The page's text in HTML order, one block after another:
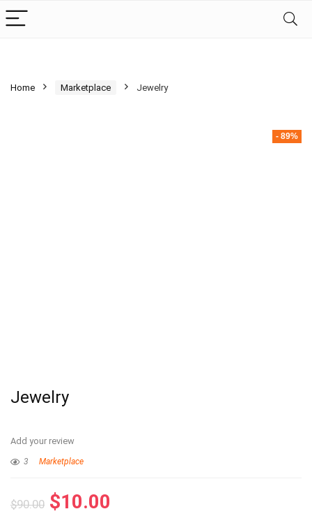
Home Marketplace Jewelry
- 89%
Jewelry
Add your review
3 Marketplace
$90.00 $10.00